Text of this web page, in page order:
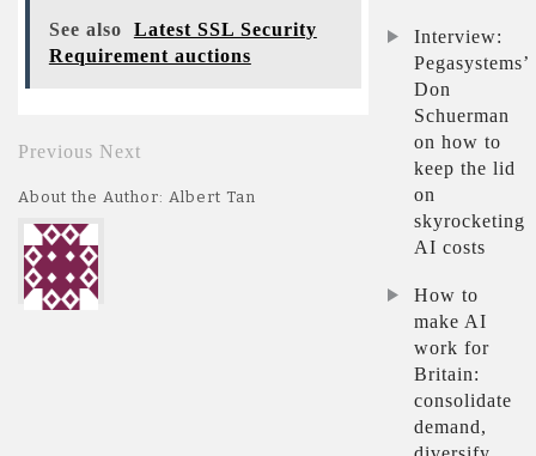
See also
Latest SSL Security
Requirement auctions
Previous Next
About the Author: Albert Tan
Interview:
Pegasystems’
Don
Schuerman
on how to
keep the lid
on
skyrocketing
AI costs
How to
make AI
work for
Britain:
consolidate
demand,